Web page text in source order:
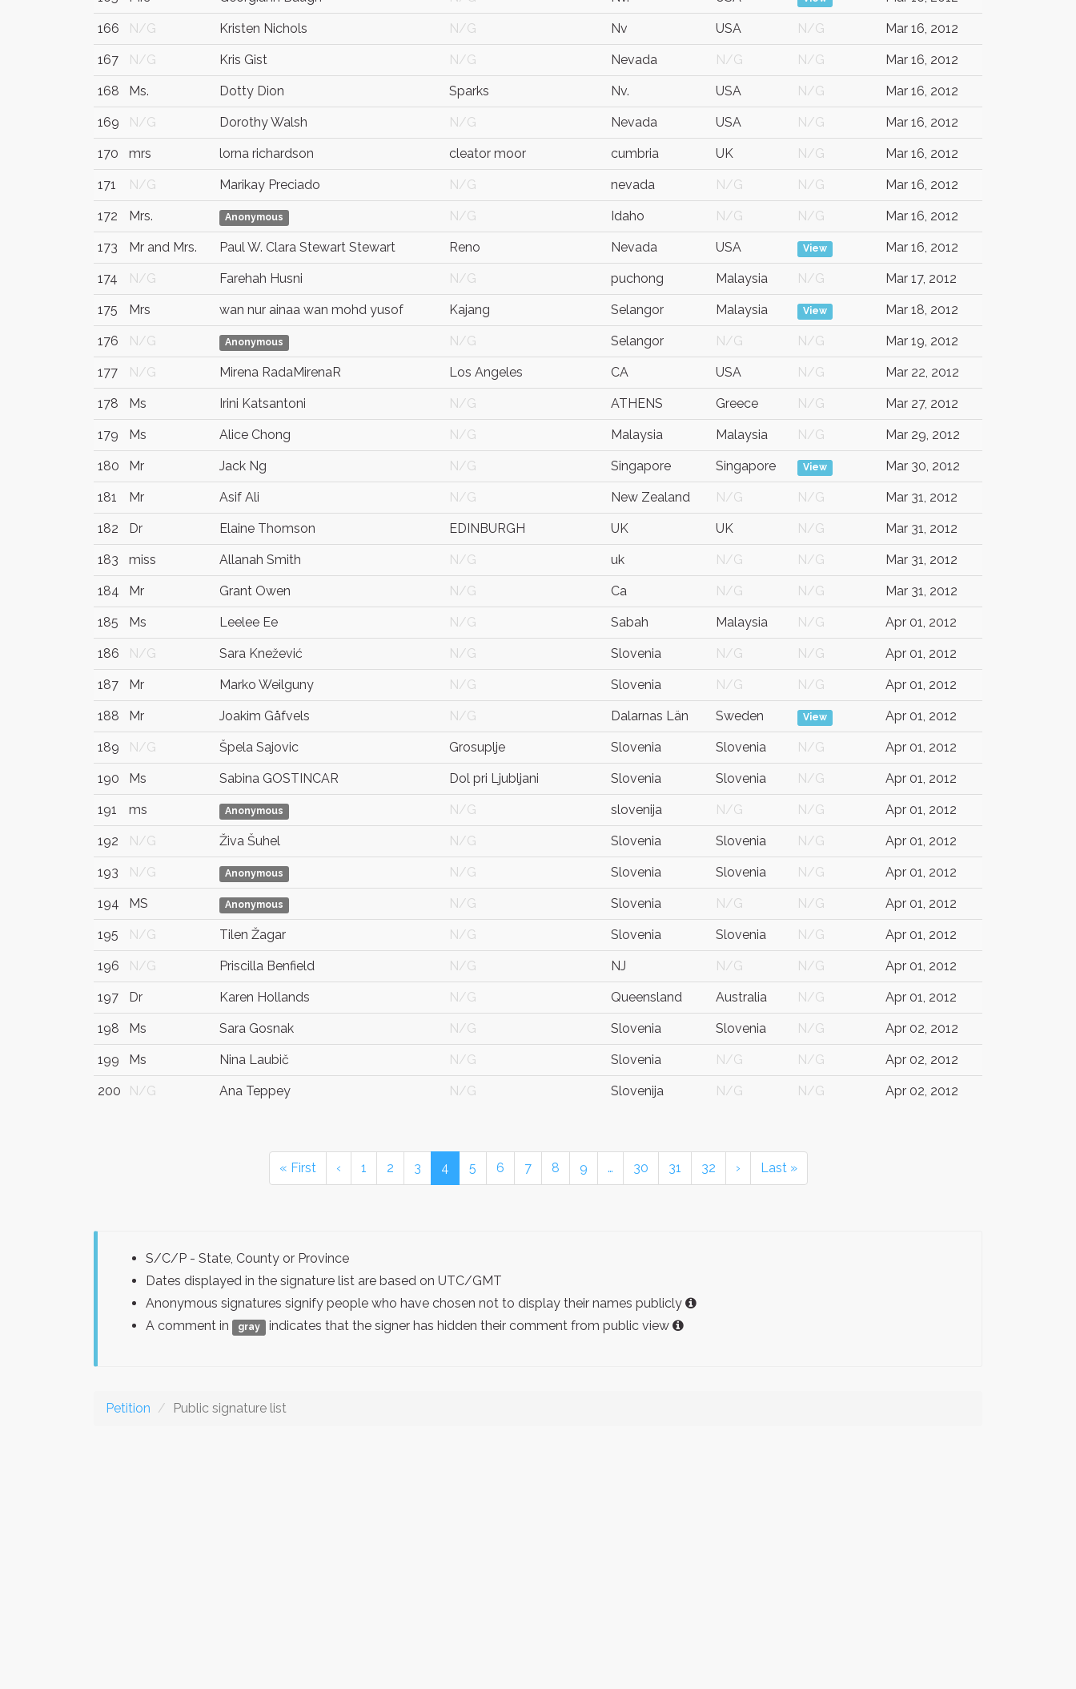
166 N/G Kristen Nichols N/G Nv USA N/G Mar 16, 2012
167 N/G Kris Gist N/G Nevada N/G N/G Mar 16, 2012
168 Ms. Dotty Dion Sparks Nv. USA N/G Mar 16, 2012
169 N/G Dorothy Walsh N/G Nevada USA N/G Mar 16, 2012
170 mrs lorna richardson cleator moor cumbria UK N/G Mar 16, 2012
171 N/G Marikay Preciado N/G nevada N/G N/G Mar 16, 2012
172 Mrs. Anonymous N/G Idaho N/G N/G Mar 16, 2012
173 Mr and Mrs. Paul W. Clara Stewart Stewart Reno Nevada USA View Mar 16, 2012
174 N/G Farehah Husni N/G puchong Malaysia N/G Mar 17, 2012
175 Mrs wan nur ainaa wan mohd yusof Kajang Selangor Malaysia View Mar 18, 2012
176 N/G Anonymous N/G Selangor N/G N/G Mar 19, 2012
177 N/G Mirena RadaMirenaR Los Angeles CA USA N/G Mar 22, 2012
178 Ms Irini Katsantoni N/G ATHENS Greece N/G Mar 27, 2012
179 Ms Alice Chong N/G Malaysia Malaysia N/G Mar 29, 2012
180 Mr Jack Ng N/G Singapore Singapore View Mar 30, 2012
181 Mr Asif Ali N/G New Zealand N/G N/G Mar 31, 2012
182 Dr Elaine Thomson EDINBURGH UK UK N/G Mar 31, 2012
183 miss Allanah Smith N/G uk N/G N/G Mar 31, 2012
184 Mr Grant Owen N/G Ca N/G N/G Mar 31, 2012
185 Ms Leelee Ee N/G Sabah Malaysia N/G Apr 01, 2012
186 N/G Sara Knežević N/G Slovenia N/G N/G Apr 01, 2012
187 Mr Marko Weilguny N/G Slovenia N/G N/G Apr 01, 2012
188 Mr Joakim Gåfvels N/G Dalarnas Län Sweden View Apr 01, 2012
189 N/G Špela Sajovic Grosuplje Slovenia Slovenia N/G Apr 01, 2012
190 Ms Sabina GOSTINCAR Dol pri Ljubljani Slovenia Slovenia N/G Apr 01, 2012
191 ms Anonymous N/G slovenija N/G N/G Apr 01, 2012
192 N/G Živa Šuhel N/G Slovenia Slovenia N/G Apr 01, 2012
193 N/G Anonymous N/G Slovenia Slovenia N/G Apr 01, 2012
194 MS Anonymous N/G Slovenia N/G N/G Apr 01, 2012
195 N/G Tilen Žagar N/G Slovenia Slovenia N/G Apr 01, 2012
196 N/G Priscilla Benfield N/G NJ N/G N/G Apr 01, 2012
197 Dr Karen Hollands N/G Queensland Australia N/G Apr 01, 2012
198 Ms Sara Gosnak N/G Slovenia Slovenia N/G Apr 02, 2012
199 Ms Nina Laubič N/G Slovenia N/G N/G Apr 02, 2012
200 N/G Ana Teppey N/G Slovenija N/G N/G Apr 02, 2012
« First ‹ 1 2 3 4 5 6 7 8 9 … 30 31 32 › Last »
S/C/P - State, County or Province
Dates displayed in the signature list are based on UTC/GMT
Anonymous signatures signify people who have chosen not to display their names publicly
A comment in
gray indicates that the signer has hidden their comment from public view
Petition Public signature list